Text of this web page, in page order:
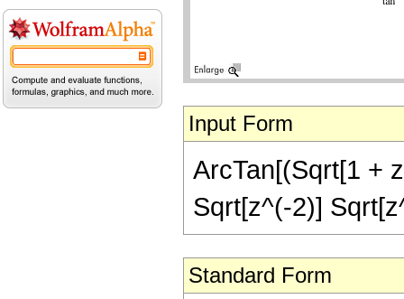
Input Form
ArcTan[(Sqrt[1 +
Sqrt[z^(-2)]
Standard Form